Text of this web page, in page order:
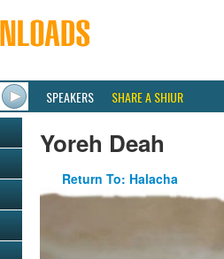
SPEAKERS SHARE A SHIUR
Yoreh Deah
Return To: Halacha